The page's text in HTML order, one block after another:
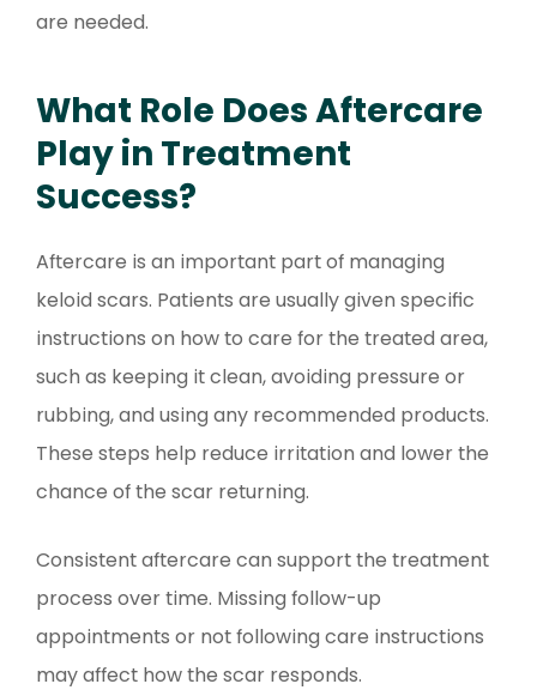
are needed.
What Role Does Aftercare
Play in Treatment
Success?
Aftercare is an important part of managing
keloid scars. Patients are usually given specific
instructions on how to care for the treated area,
such as keeping it clean, avoiding pressure or
rubbing, and using any recommended products.
These steps help reduce irritation and lower the
chance of the scar returning.
Consistent aftercare can support the treatment
process over time. Missing follow-up
appointments or not following care instructions
may affect how the scar responds.